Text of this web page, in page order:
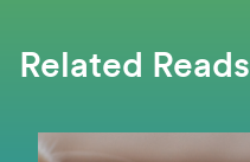
Related Reads